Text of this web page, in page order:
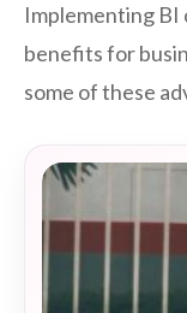
Implementing BI
benefits for
some of these